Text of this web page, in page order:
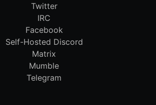
Twitter
IRC
Facebook
Self-Hosted Discord
Matrix
Mumble
Telegram